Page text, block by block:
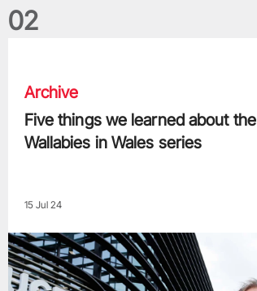
02
Archive
Five things we learned about the
Wallabies in Wales series
15 Jul 24